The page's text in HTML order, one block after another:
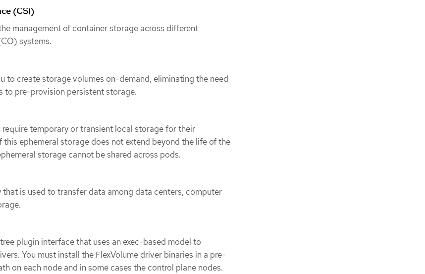
(CSI)
management of container storage across different
systems.
to create storage volumes on-demand, eliminating the need
to pre-provision persistent storage.
temporary or transient local storage for their
ephemeral storage does not extend beyond the life of the
storage cannot be shared across pods.
is used to transfer data among data centers, computer
plugin interface that uses an exec-based model to
You must install the FlexVolume driver binaries in a pre-
on each node and in some cases the control plane nodes.